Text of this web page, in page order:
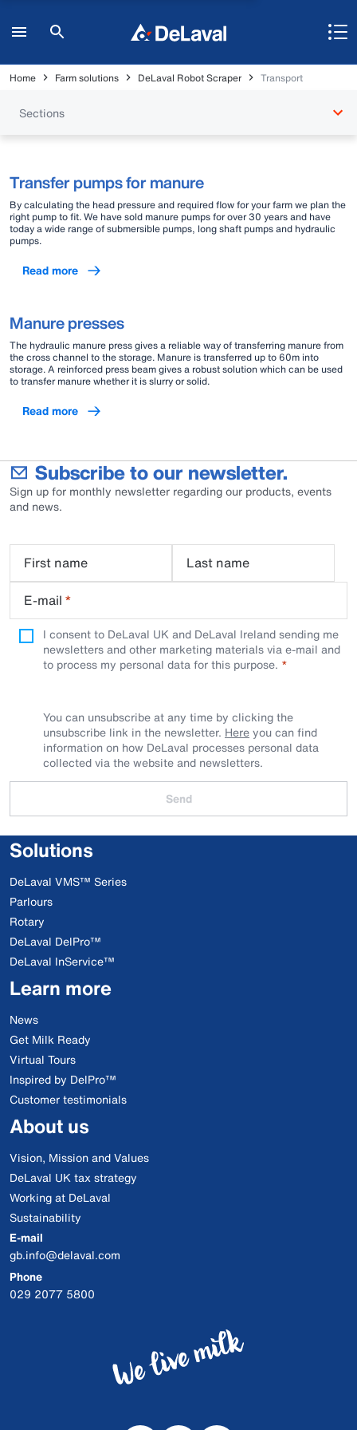
Home Farm solutions DeLaval Robot Scraper Transport
Sections
Transfer pumps for manure
By calculating the head pressure and required flow for your farm we plan the
right pump to fit. We have sold manure pumps for over 30 years and have
today a wide range of submersible pumps, long shaft pumps and hydraulic
pumps.
Read more
Manure presses
The hydraulic manure press gives a reliable way of transferring manure from
the cross channel to the storage. Manure is transferred up to 60m into
storage. A reinforced press beam gives a robust solution which can be used
to transfer manure whether it is slurry or solid.
Read more
Subscribe to our newsletter.
Sign up for monthly newsletter regarding our products, events
and news.
First name
Last name
E-mail *
I consent to DeLaval UK and DeLaval Ireland sending me
newsletters and other marketing materials via e-mail and
to process my personal data for this purpose.
You can unsubscribe at any time by clicking the
unsubscribe link in the newsletter. Hereyou can find
information on how DeLaval processes personal data
collected via the website and newsletters.
Send
Solutions
DeLaval VMS™ Series
Parlours
Rotary
DeLaval DelPro™
DeLaval InService™
Learn more
News
Get Milk Ready
Virtual Tours
Inspired by DelPro™
Customer testimonials
About us
Vision, Mission and Values
DeLaval UK tax strategy
Working at DeLaval
Sustainability
E-mail
gb.info@delaval.com
Phone
029 2077 5800